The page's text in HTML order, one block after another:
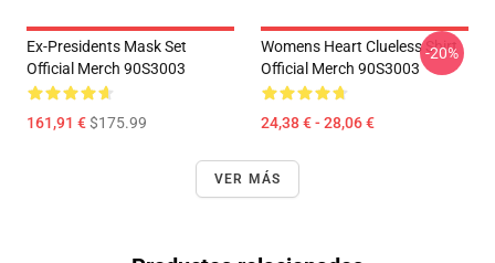
Ex-Presidents Mask Set
Official Merch 90S3003
161,91 €$175.99
Womens Heart Clueless Shirt
Official Merch 90S3003
24,38 € - 28,06 €
-20%
VER MÁS